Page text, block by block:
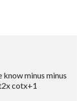
minus minus
cotx+1